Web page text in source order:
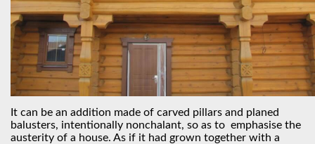
It can be an addition made of carved pillars and planed
balusters, intentionally nonchalant, so as to emphasise the
austerity of a house. As if it had grown together with a